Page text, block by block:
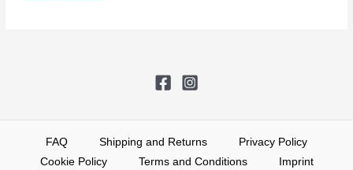
FAQ Shipping and Returns
Privacy Policy
Cookie Policy
Terms and Conditions Imprint